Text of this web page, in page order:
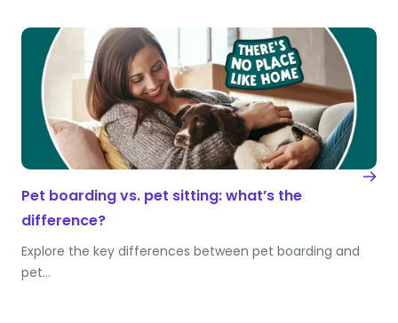
Pet boarding vs. pet sitting: what’s the
difference?
Explore the key differences between pet boarding and
pet…